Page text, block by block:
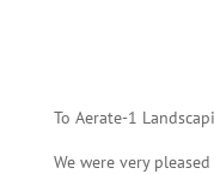
To Aerate-1
We were very